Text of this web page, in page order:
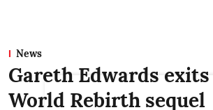
News
Gareth Edwards
World Rebirth sequel